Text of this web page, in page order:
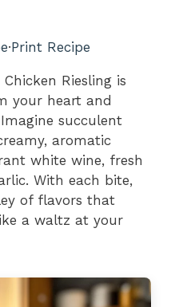
·Print Recipe
Riesling is
your heart and
succulent
aromatic
white wine, fresh
With each bite,
of flavors that
a waltz at your